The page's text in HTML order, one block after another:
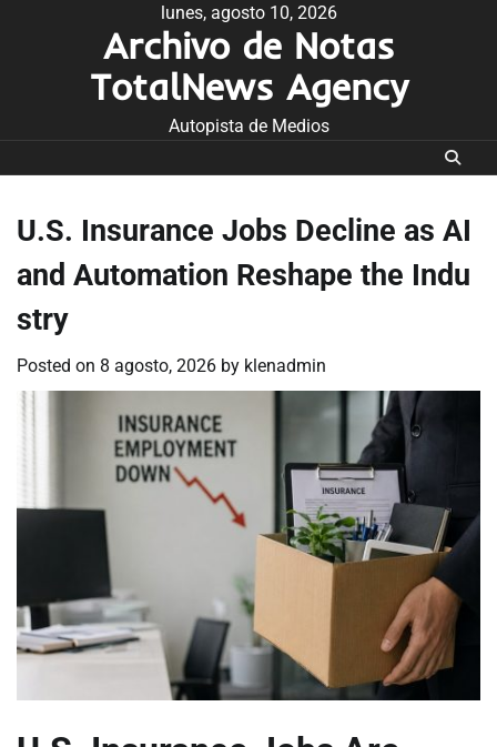
lunes, agosto 10, 2026
Archivo de Notas
TotalNews Agency
Autopista de Medios
U.S. Insurance Jobs Decline as AI
and Automation Reshape the Indu
stry
Posted on 8 agosto, 2026 by klenadmin